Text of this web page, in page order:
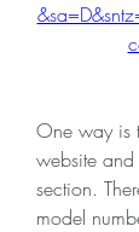
One way is
website
section.
model